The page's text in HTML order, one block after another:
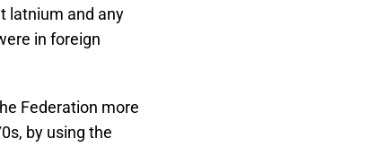
latnium and any
in foreign
Federation more
by using the